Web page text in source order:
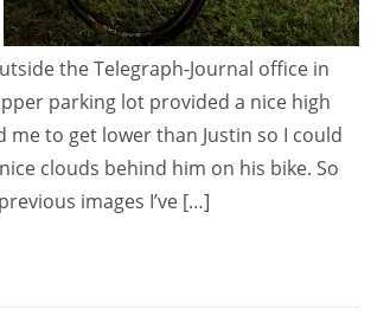
the Telegraph-Journal office in
parking lot provided a nice high
me to get lower than Justin so I could
clouds behind him on his bike. So
images I’ve […]